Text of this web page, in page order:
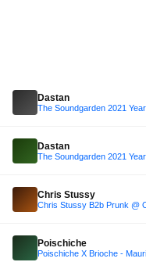
Dastan
The Soundgarden 2021
Dastan
The Soundgarden 2021
Chris Stussy
Chris Stussy B2b Prunk @
Poischiche
Poischiche X Brioche -